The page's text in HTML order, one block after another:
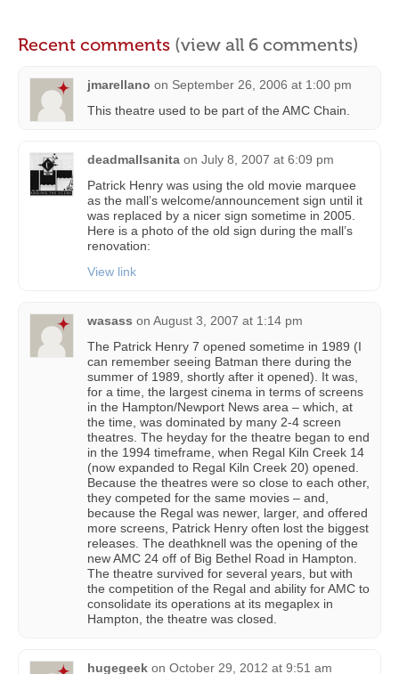
Recent comments (view all 6 comments)
jmarellano on September 26, 2006 at 1:00 pm
This theatre used to be part of the AMC Chain.
deadmallsanita on July 8, 2007 at 6:09 pm
Patrick Henry was using the old movie marquee
as the mall’s welcome/announcement sign until it
was replaced by a nicer sign sometime in 2005.
Here is a photo of the old sign during the mall’s
renovation:
View link
wasass on August 3, 2007 at 1:14 pm
The Patrick Henry 7 opened sometime in 1989 (I
can remember seeing Batman there during the
summer of 1989, shortly after it opened). It was,
for a time, the largest cinema in terms of screens
in the Hampton/Newport News area – which, at
the time, was dominated by many 2-4 screen
theatres. The heyday for the theatre began to end
in the 1994 timeframe, when Regal Kiln Creek 14
(now expanded to Regal Kiln Creek 20) opened.
Because the theatres were so close to each other,
they competed for the same movies – and,
because the Regal was newer, larger, and offered
more screens, Patrick Henry often lost the biggest
releases. The deathknell was the opening of the
new AMC 24 off of Big Bethel Road in Hampton.
The theatre survived for several years, but with
the competition of the Regal and ability for AMC to
consolidate its operations at its megaplex in
Hampton, the theatre was closed.
hugegeek on October 29, 2012 at 9:51 am